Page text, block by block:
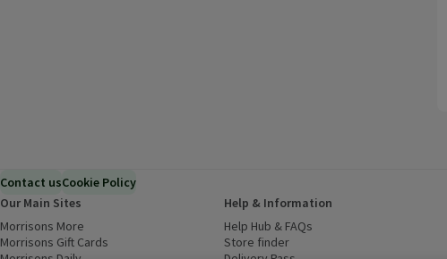
Contact usCookie Policy
Our Main Sites
Morrisons More
Morrisons Gift Cards (opens in a new window)
Help & Information
Help Hub & FAQs
Store finder